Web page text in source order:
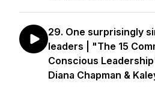
29. One surprisingly
leaders | "The 15
Conscious
Diana Chapman &